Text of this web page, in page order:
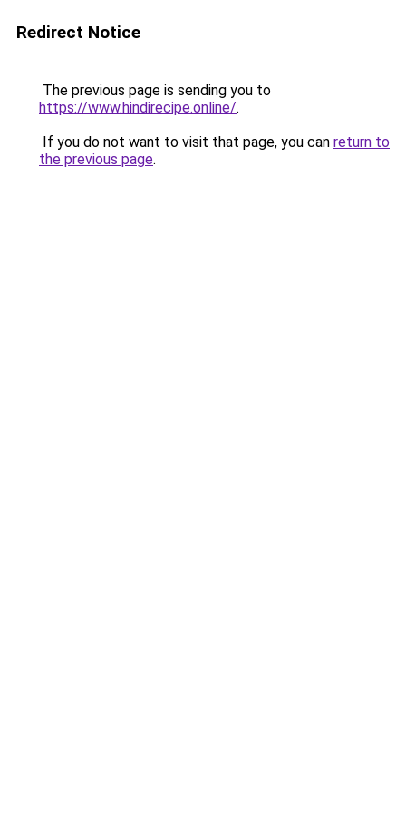
Redirect Notice
The previous page is sending you to
https://www.hindirecipe.online/.
If you do not want to visit that page, you can return to
the previous page.